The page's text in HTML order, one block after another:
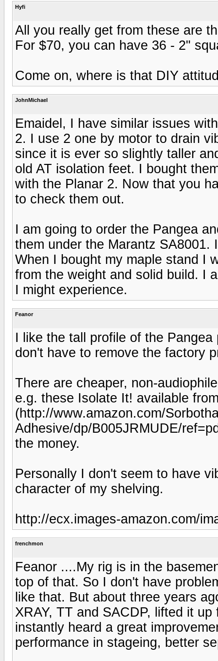
Hyfi
All you really get from these are
For $70, you can have 36 - 2"
Come on, where is that DIY
JohnMichael
Emaidel, I have similar issues
2. I use 2 one by motor to drain
since it is ever so slightly taller
old AT isolation feet. I bought
with the Planar 2. Now that you
to check them out.
I am going to order the Pangea
them under the Marantz
When I bought my maple stand I
from the weight and solid build. I
I might experience.
Feanor
I like the tall profile of the
don't have to remove the factory
There are cheaper, non-
e.g. these Isolate It! available
(http://www.amazon.com/
Adhesive/dp/B005JRMUDE/
the money.
Personally I don't seem to have
character of my shelving.
http://ecx.images-amazon.com/
frenchmon
Feanor ....My rig is in the
top of that. So I don't have
like that. But about three years
XRAY, TT and SACDP, lifted it
instantly heard a great
performance in stageing, better